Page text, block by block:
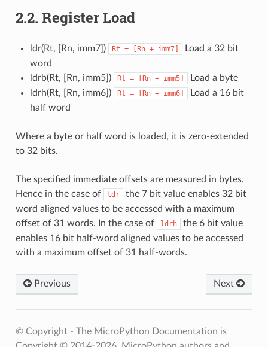
2.2. Register Load
ldr(Rt, [Rn, imm7]) Rt = [Rn + imm7]
Load a 32 bit
word
ldrb(Rt, [Rn, imm5])
Rt = [Rn + imm5]
Load a byte
ldrh(Rt, [Rn, imm6])
Rt = [Rn + imm6]
Load a 16 bit
half word
Where a byte or half word is loaded, it is zero-extended
to 32 bits.
The specified immediate offsets are measured in bytes.
Hence in the case of
ldr
the 7 bit value enables 32 bit
word aligned values to be accessed with a maximum
offset of 31 words. In the case of
ldrh
the 6 bit value
enables 16 bit half-word aligned values to be accessed
with a maximum offset of 31 half-words.
Previous Next
© Copyright - The MicroPython Documentation is